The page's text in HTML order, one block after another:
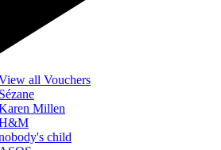
all Vouchers
Sézane
Millen
child